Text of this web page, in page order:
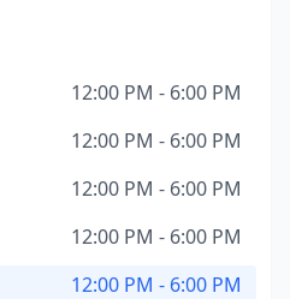
12:00 PM - 6:00 PM
12:00 PM - 6:00 PM
12:00 PM - 6:00 PM
12:00 PM - 6:00 PM
12:00 PM - 6:00 PM